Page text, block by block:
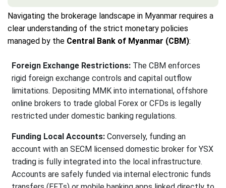
Navigating the brokerage landscape in Myanmar requires a
clear understanding of the strict monetary policies
managed by the Central Bank of Myanmar (CBM):
Foreign Exchange Restrictions: The CBM enforces
rigid foreign exchange controls and capital outflow
limitations. Depositing MMK into international, offshore
online brokers to trade global Forex or CFDs is legally
restricted under domestic banking regulations.
Funding Local Accounts: Conversely, funding an
account with an SECM licensed domestic broker for YSX
trading is fully integrated into the local infrastructure.
Accounts are safely funded via internal electronic funds